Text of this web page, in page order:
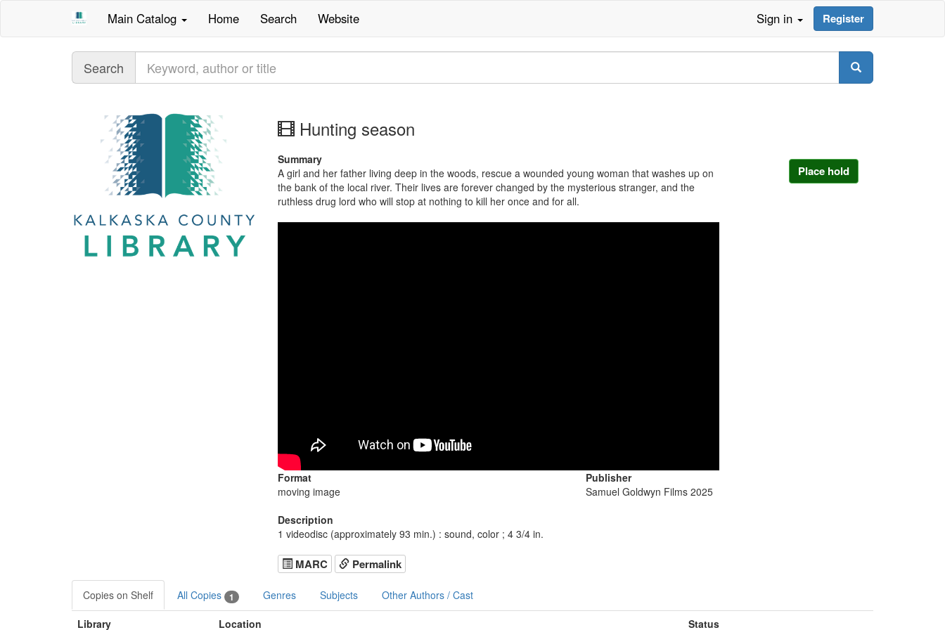
Main Catalog Home Search Website Sign in Register
Search
moving
Hunting season
Summary
A girl and her father living deep in the woods, rescue a wounded young woman that washes up on
the bank of the local river. Their lives are forever changed by the mysterious stranger, and the
ruthless drug lord who will stop at nothing to kill her once and for all.
Place hold
Format
moving image
Description
1 videodisc (approximately 93 min.) : sound, color ; 4 3/4 in.
Publisher
Samuel Goldwyn Films 2025
MARC Permalink
Copies on Shelf All Copies 1 Genres Subjects Other Authors / Cast
Library Location Status